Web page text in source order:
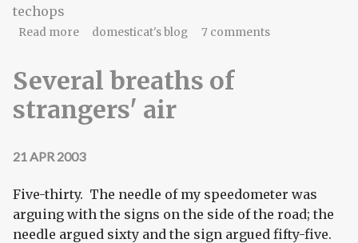
techops
Read moreabout Staff meeting #3
domesticat's blog 7 comments
Several breaths of
strangers' air
21 APR 2003
Five-thirty. The needle of my speedometer was
arguing with the signs on the side of the road; the
needle argued sixty and the sign argued fifty-five.